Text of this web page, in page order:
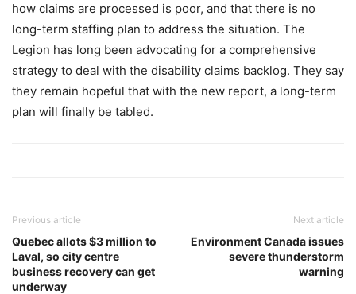
how claims are processed is poor, and that there is no
long-term staffing plan to address the situation. The
Legion has long been advocating for a comprehensive
strategy to deal with the disability claims backlog. They say
they remain hopeful that with the new report, a long-term
plan will finally be tabled.
Previous article
Quebec allots $3 million to
Laval, so city centre
business recovery can get
underway
Next article
Environment Canada issues
severe thunderstorm
warning